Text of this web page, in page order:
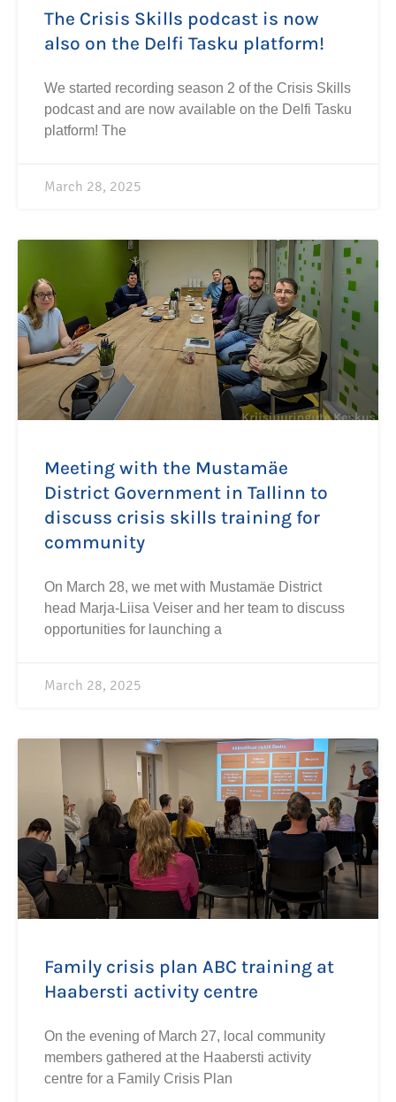
The Crisis Skills podcast is now
also on the Delfi Tasku platform!
We started recording season 2 of the Crisis Skills
podcast and are now available on the Delfi Tasku
platform! The
March 28, 2025
Meeting with the Mustamäe
District Government in Tallinn to
discuss crisis skills training for
community
On March 28, we met with Mustamäe District
head Marja-Liisa Veiser and her team to discuss
opportunities for launching a
March 28, 2025
Family crisis plan ABC training at
Haabersti activity centre
On the evening of March 27, local community
members gathered at the Haabersti activity
centre for a Family Crisis Plan